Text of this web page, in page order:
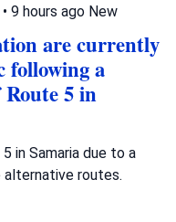
• 9 hours ago New
are currently
following a
5 in
in Samaria due to a
alternative routes.